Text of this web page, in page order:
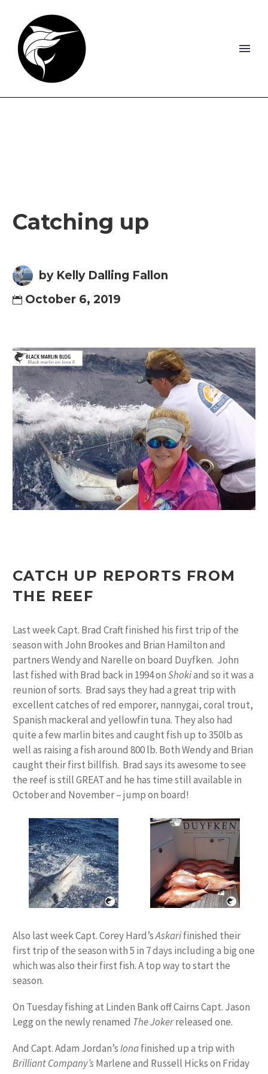
Catching up
by Kelly Dalling Fallon
October 6, 2019
CATCH UP REPORTS FROM
THE REEF
Last week Capt. Brad Craft finished his first trip of the
season with John Brookes and Brian Hamilton and
partners Wendy and Narelle on board Duyfken. John
last fished with Brad back in 1994 onShokiand so it was a
reunion of sorts. Brad says they had a great trip with
excellent catches of red emporer, nannygai, coral trout,
Spanish mackeral and yellowfin tuna. They also had
quite a few marlin bites and caught fish up to 350lb as
well as raising a fish around 800 lb. Both Wendy and Brian
caught their first billfish. Brad says its awesome to see
the reef is still GREAT and he has time still available in
October and November – jump on board!
Also last week Capt. Corey Hard’sAskarifinished their
first trip of the season with 5 in 7 days including a big one
which was also their first fish. A top way to start the
season.
On Tuesday fishing at Linden Bank off Cairns Capt. Jason
Legg on the newly renamed The Jokerreleased one.
And Capt. Adam Jordan’sIonafinished up a trip with
Brilliant Company’sMarlene and Russell Hicks on Friday